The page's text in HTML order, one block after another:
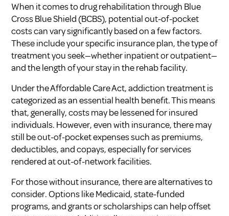
When it comes to drug rehabilitation through Blue
Cross Blue Shield (BCBS), potential out-of-pocket
costs can vary significantly based on a few factors.
These include your specific insurance plan, the type of
treatment you seek—whether inpatient or outpatient—
and the length of your stay in the rehab facility.
Under the Affordable Care Act, addiction treatment is
categorized as an essential health benefit. This means
that, generally, costs may be lessened for insured
individuals. However, even with insurance, there may
still be out-of-pocket expenses such as premiums,
deductibles, and copays, especially for services
rendered at out-of-network facilities.
For those without insurance, there are alternatives to
consider. Options like Medicaid, state-funded
programs, and grants or scholarships can help offset